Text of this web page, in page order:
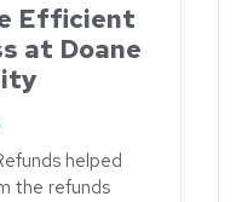
Efficient
at Doane
helped
the refunds